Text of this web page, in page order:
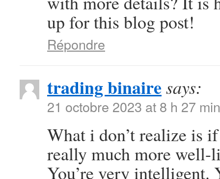
up for this blog post!
Répondre
trading binaire says:
21 octobre 2023 at 8 h 27 min
What i don’t realize is
really much more well-
You’re very intelligent.